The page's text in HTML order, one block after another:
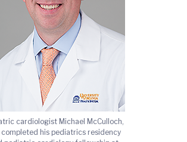
cardiologist Michael McCulloch,
completed his pediatrics residency